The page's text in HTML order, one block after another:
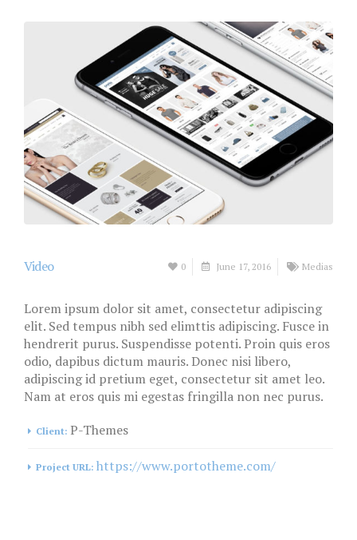
0 June 17, 2016 Medias
Video
Lorem ipsum dolor sit amet, consectetur adipiscing
elit. Sed tempus nibh sed elimttis adipiscing. Fusce in
hendrerit purus. Suspendisse potenti. Proin quis eros
odio, dapibus dictum mauris. Donec nisi libero,
adipiscing id pretium eget, consectetur sit amet leo.
Nam at eros quis mi egestas fringilla non nec purus.
Client: P-Themes
Project URL: https://www.portotheme.com/